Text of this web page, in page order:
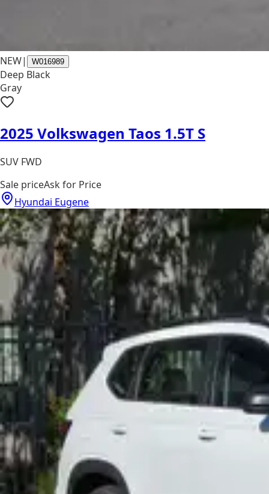
NEW| W016989
Deep Black
Gray
2025 Volkswagen Taos 1.5T S
SUV FWD
Sale priceAsk for Price
Hyundai Eugene